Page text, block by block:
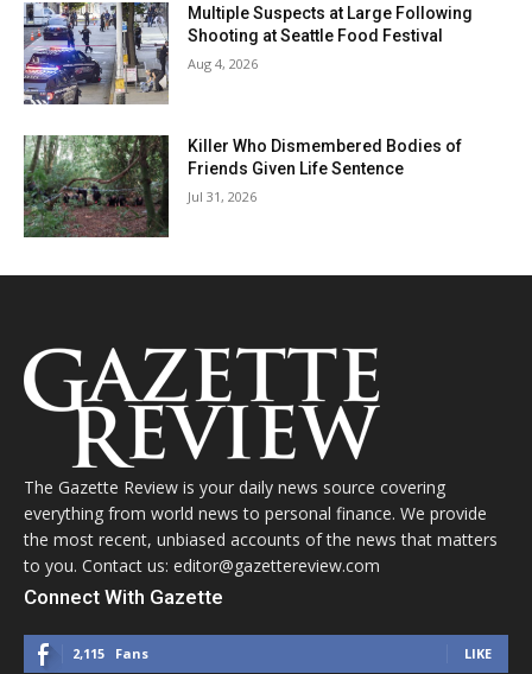
Multiple Suspects at Large Following
Shooting at Seattle Food Festival
Aug 4, 2026
Killer Who Dismembered Bodies of
Friends Given Life Sentence
Jul 31, 2026
The Gazette Review is your daily news source covering
everything from world news to personal finance. We provide
the most recent, unbiased accounts of the news that matters
to you. Contact us: editor@gazettereview.com
Connect With Gazette
2,115 Fans LIKE